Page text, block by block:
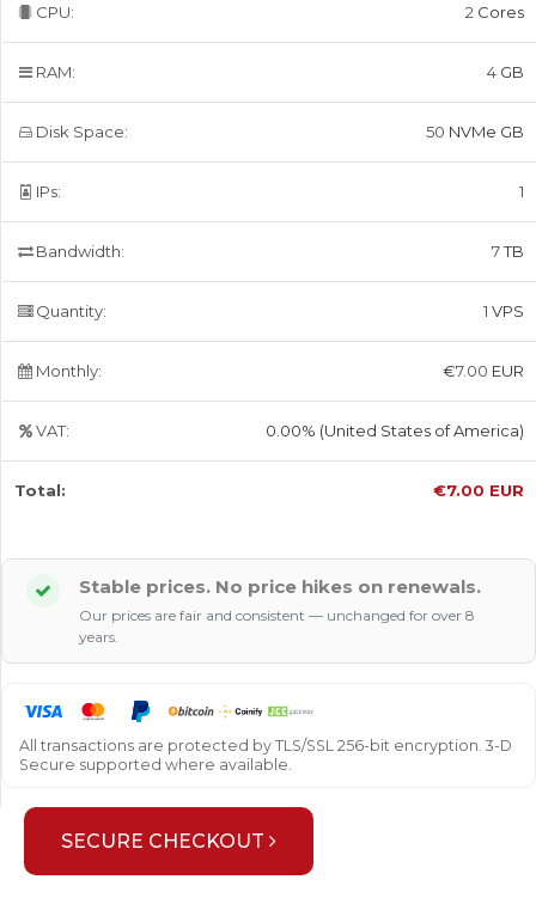
CPU: 2 Cores
RAM: 4 GB
Disk Space: 50 NVMe GB
IPs: 1
Bandwidth: 7TB
Quantity: 1 VPS
Monthly: €7.00 EUR
VAT: 0.00% (United States of America)
Total: €7.00 EUR
Stable prices. No price hikes on renewals.
Our prices are fair and consistent — unchanged for over 8
years.
All transactions are protected by TLS/SSL 256-bit encryption. 3-D
Secure supported where available.
SECURE CHECKOUT